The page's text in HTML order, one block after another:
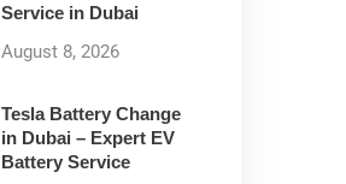
Service in Dubai
August 8, 2026
Tesla Battery Change
in Dubai – Expert EV
Battery Service